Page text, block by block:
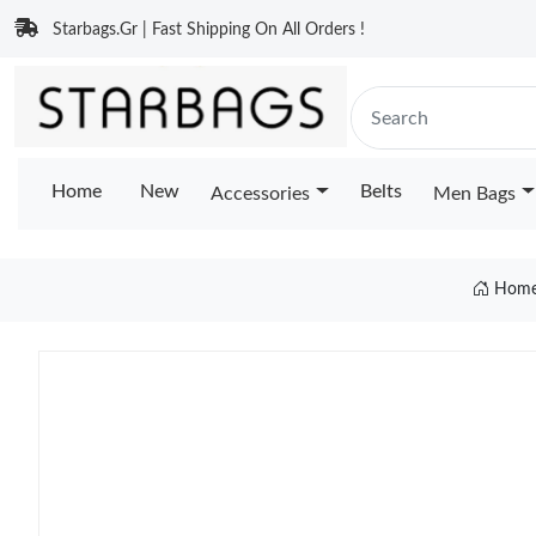
Starbags.Gr | Fast Shipping On All Orders !
Home New Accessories Belts Men Bags